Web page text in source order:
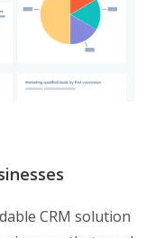
CRM solution